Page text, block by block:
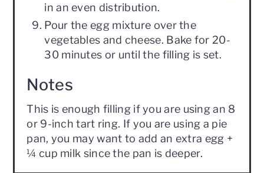
in an even distribution.
Pour the egg mixture over the
vegetables and cheese. Bake for 20-
30 minutes or until the filling is set.
Notes
This is enough filling if you are using an 8
or 9-inch tart ring. If you are using a pie
pan, you may want to add an extra egg +
¼ cup milk since the pan is deeper.